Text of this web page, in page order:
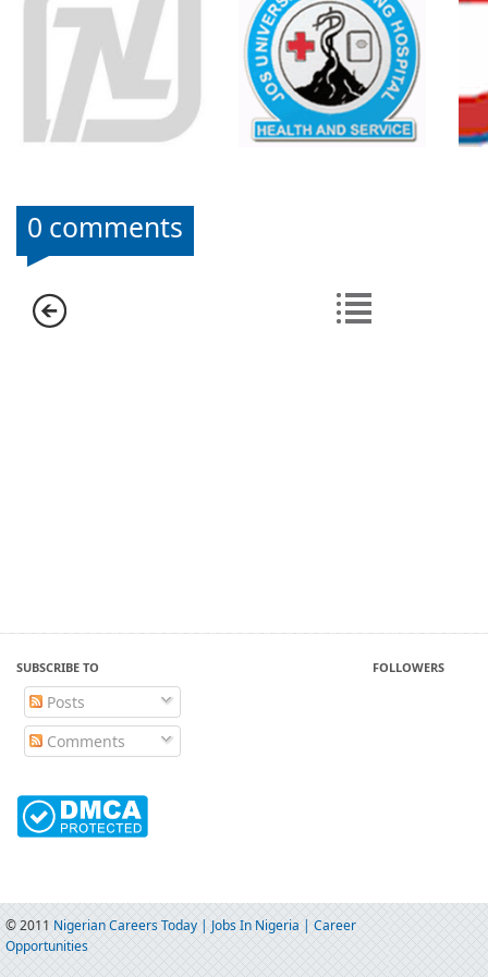
0 comments
SUBSCRIBE TO
Posts
Comments
FOLLOWERS
© 2011 Nigerian Careers Today | Jobs In Nigeria | Career
Opportunities